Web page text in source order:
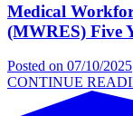
Medical
(MWRES) Five
Posted on 07/10/2025
CONTINUE